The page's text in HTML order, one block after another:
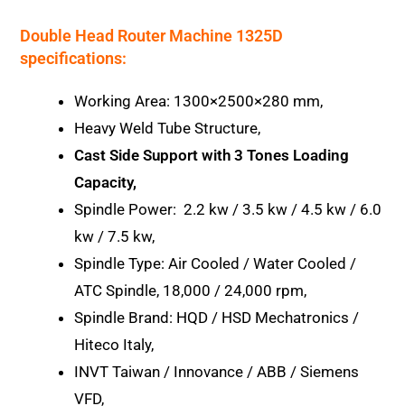
Double Head Router Machine 1325D
specifications:
Working Area: 1300×2500×280 mm,
Heavy Weld Tube Structure,
Cast Side Support with 3 Tones Loading
Capacity,
Spindle Power: 2.2 kw / 3.5 kw / 4.5 kw / 6.0
kw / 7.5 kw,
Spindle Type: Air Cooled / Water Cooled /
ATC Spindle, 18,000 / 24,000 rpm,
Spindle Brand: HQD / HSD Mechatronics /
Hiteco Italy,
INVT Taiwan / Innovance / ABB / Siemens
VFD,